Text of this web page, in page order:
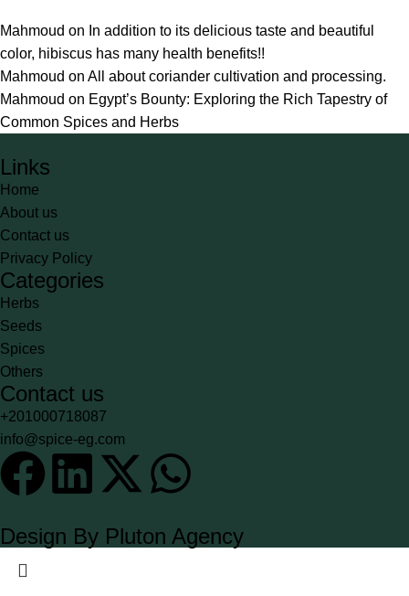
Mahmoud on In addition to its delicious taste and beautiful
color, hibiscus has many health benefits!!
Mahmoud on All about coriander cultivation and processing.
Mahmoud on Egypt’s Bounty: Exploring the Rich Tapestry of
Common Spices and Herbs
Links
Home
About us
Contact us
Privacy Policy
Categories
Herbs
Seeds
Spices
Others
Contact us
+201000718087
info@spice-eg.com
Design By Pluton Agency